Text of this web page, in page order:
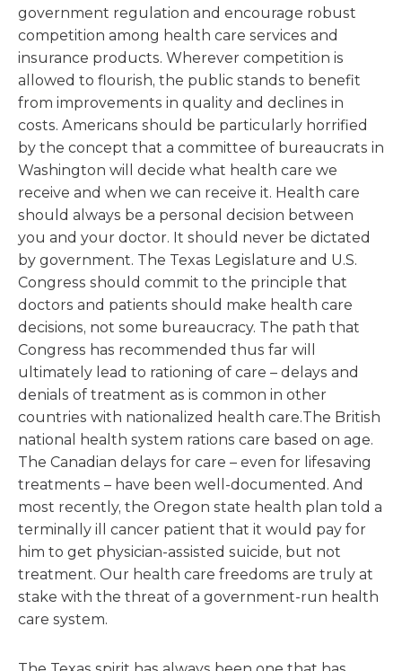
government regulation and encourage robust
competition among health care services and
insurance products. Wherever competition is
allowed to flourish, the public stands to benefit
from improvements in quality and declines in
costs. Americans should be particularly horrified
by the concept that a committee of bureaucrats in
Washington will decide what health care we
receive and when we can receive it. Health care
should always be a personal decision between
you and your doctor. It should never be dictated
by government. The Texas Legislature and U.S.
Congress should commit to the principle that
doctors and patients should make health care
decisions, not some bureaucracy. The path that
Congress has recommended thus far will
ultimately lead to rationing of care – delays and
denials of treatment as is common in other
countries with nationalized health care.The British
national health system rations care based on age.
The Canadian delays for care – even for lifesaving
treatments – have been well-documented. And
most recently, the Oregon state health plan told a
terminally ill cancer patient that it would pay for
him to get physician-assisted suicide, but not
treatment. Our health care freedoms are truly at
stake with the threat of a government-run health
care system.